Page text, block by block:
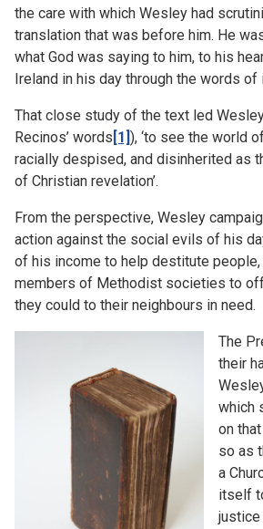
the care with which Wesley had
translation that was before him. He
what God was saying to him, to his
Ireland in his day through the words of
That close study of the text led
Recinos’ words [1]), ‘to see the world
racially despised, and disinherited as
of Christian revelation’.
From the perspective, Wesley
action against the social evils of his
of his income to help destitute people,
members of Methodist societies to
they could to their neighbours in need.
The
their
which
on
so as
a
itself